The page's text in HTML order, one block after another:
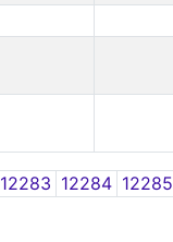
12283 12284 12285